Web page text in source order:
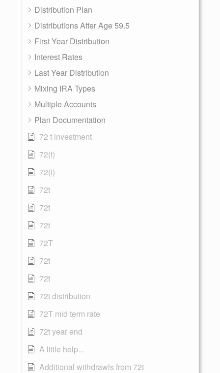
Distribution Plan
Distributions After Age 59.5
First Year Distribution
Interest Rates
Last Year Distribution
Mixing IRA Types
Multiple Accounts
Plan Documentation
72 t investment
72(t)
72(t)
72t
72t
72t
72T
72t
72t
72t distribution
72T mid term rate
72t year end
A little help...
Additional withdrawls from 72t